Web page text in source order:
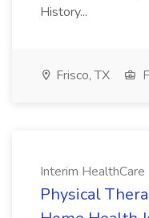
History...
Frisco, TX
Interim HealthCare
Physical